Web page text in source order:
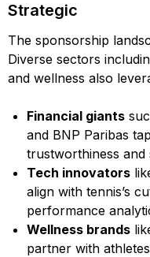
Strategic
The sponsorship
Diverse sectors
and wellness also
Financial giants
and BNP Paribas
trustworthiness and
Tech innovators
align with tennis’s
performance
Wellness brands
partner with